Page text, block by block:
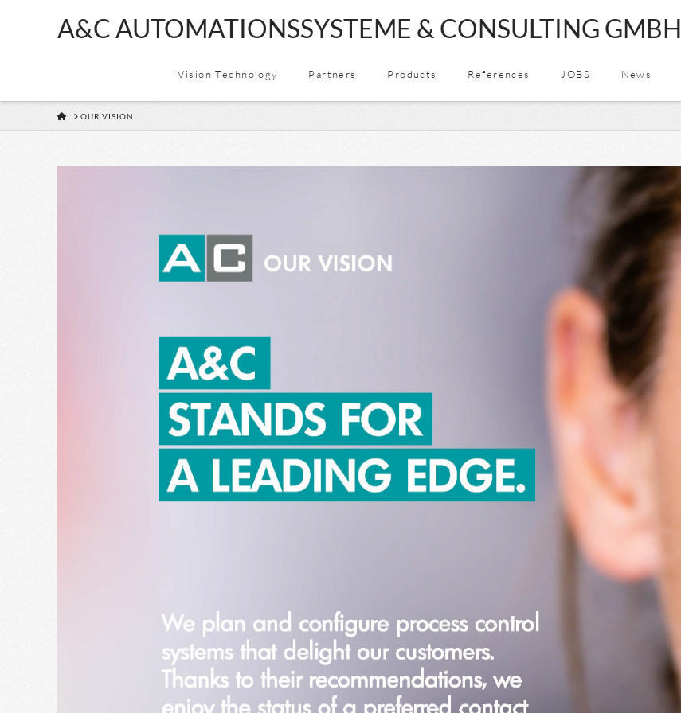
A&C
AUTOMATIONSSYSTEME
&
CONSULTING
A&C AUTOMATIONSSYSTEME & CONSULTING GMBH
Vision Technology Partners Products References JOBS News
HOMEOUR VISION